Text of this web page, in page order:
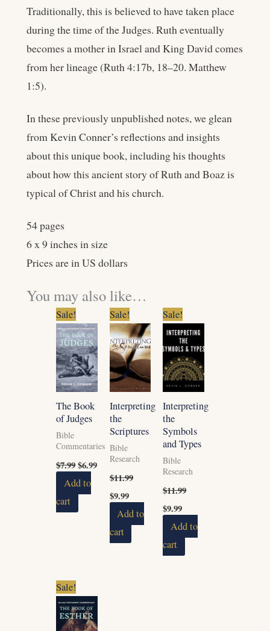
Traditionally, this is believed to have taken place
during the time of the Judges. Ruth eventually
becomes a mother in Israel and King David comes
from her lineage (Ruth 4:17b, 18–20. Matthew
1:5).
In these previously unpublished notes, we glean
from Kevin Conner’s reflections and insights
about this unique book, including his thoughts
about how this ancient story of Ruth and Boaz is
typical of Christ and his church.
54 pages
6 x 9 inches in size
Prices are in US dollars
You may also like…
Sale!
The Book
of Judges
Bible
Commentaries
$7.99
price
was:
$7.99.
$6.99
Current
price
$6.99.
Add to
cart
Sale!
Interpreting
the
Scriptures
Bible
Research
$11.99
Original
price
was:
$11.99.
$9.99
Current
price
is:
$9.99.
Add to
cart
Sale!
Interpreting
the
Symbols
and Types
Bible
Research
$11.99
Original
price
was:
$11.99.
$9.99
Current
price
is:
$9.99.
Add to
cart
Sale!
price
was:
$7.99.
price